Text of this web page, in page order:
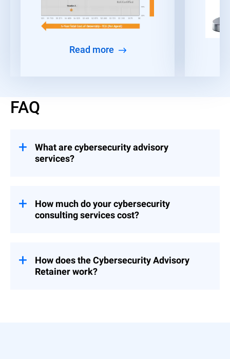
Read more
FAQ
What are cybersecurity advisory
services?
across Strategy & Leadership, Risk &
Compliance, and Event Preparedness.
How much do your cybersecurity
consulting services cost?
proposal.
How does the Cybersecurity Advisory
Retainer work?